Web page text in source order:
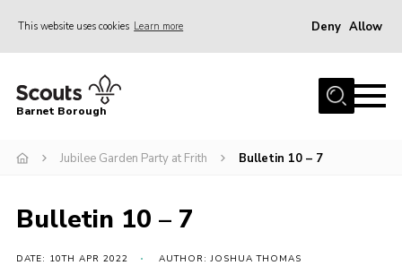
This website uses cookies Learn more Deny Allow
Home
Info for parents
Events
International
Barnet Borough
Jubilee Garden Party at Frith Bulletin 10 – 7
Bulletin 10 – 7
DATE: 10TH APR 2022 AUTHOR: JOSHUA THOMAS